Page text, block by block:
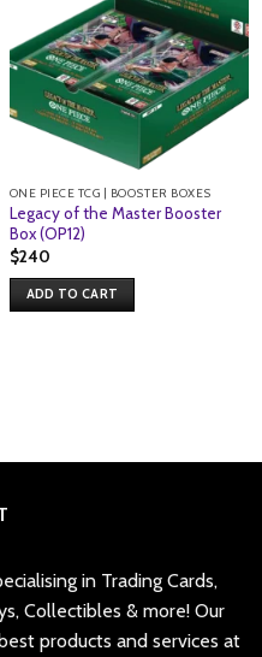
ONE PIECE TCG | BOOSTER BOXES
Legacy of the Master Booster
Box (OP12)
$240
ADD TO CART
in Trading Cards,
Collectibles & more! Our
products and services at